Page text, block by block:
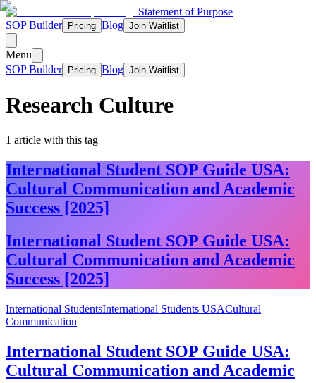
Statement of Purpose
SOP Builder
Pricing Blog Join Waitlist
Menu
SOP Builder
Pricing Blog Join Waitlist
Research Culture
1 article with this tag
International Student SOP Guide USA:
Cultural Communication and Academic
Success [2025]
International Student SOP Guide USA:
Cultural Communication and Academic
Success [2025]
International StudentsInternational Students USACultural
Communication
International Student SOP Guide USA:
Cultural Communication and Academic